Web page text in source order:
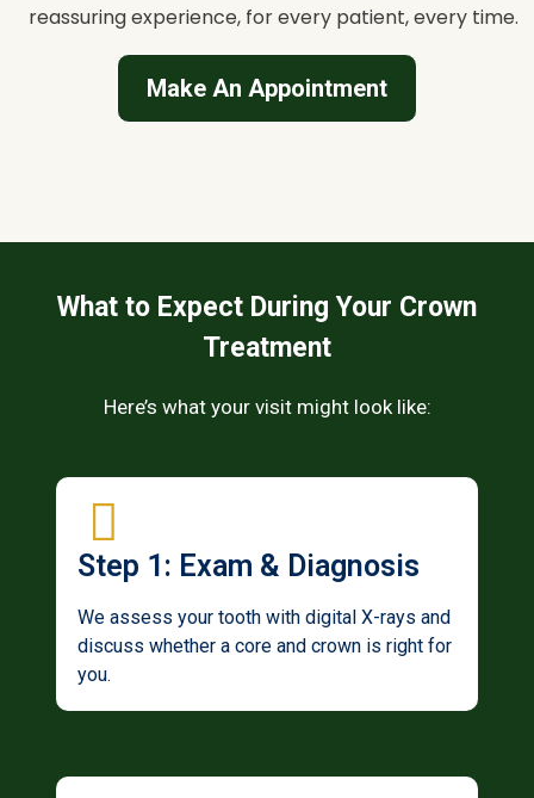
reassuring experience, for every patient, every time.
Make An Appointment
What to Expect During Your Crown
Treatment
Here’s what your visit might look like:
Step 1: Exam & Diagnosis
We assess your tooth with digital X-rays and
discuss whether a core and crown is right for
you.